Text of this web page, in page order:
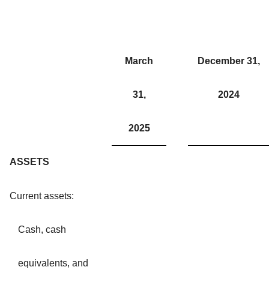
March
31,
2025
December 31,
2024
ASSETS
Current assets:
Cash, cash
equivalents, and